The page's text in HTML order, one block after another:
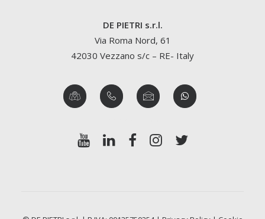
DE PIETRI s.r.l.
Via Roma Nord, 61
42030 Vezzano s/c – RE- Italy